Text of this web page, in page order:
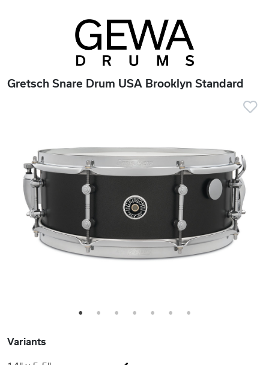
Gretsch Snare Drum USA Brooklyn Standard
1 2 3 4 5 6 7
Variants